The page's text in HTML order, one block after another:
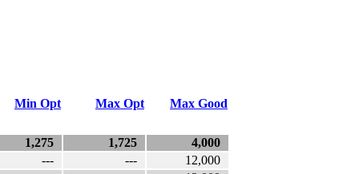
Min Opt Max Opt Max Good
1,275 1,725
4,000
--- ---
12,000